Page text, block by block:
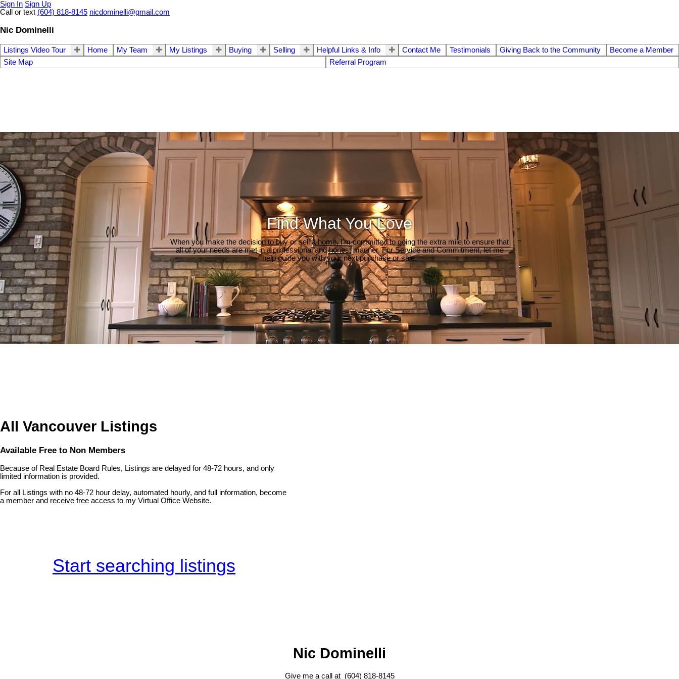
Sign In Sign Up
Call or text (604) 818-8145 nicdominelli@gmail.com
Nic Dominelli
Listings Video Tour Home My Team My Listings Buying Selling Helpful Links & Info Contact Me Testimonials Giving Back to the Community
Become a Member
Site Map
Referral Program
Find What You Love
When you make the decision to buy or sell a home, I'm committed to going the extra mile to ensure that
all of your needs are met in a professional and honest manner. For Service and Commitment, let me
help guide you with your next purchase or sale.
All Vancouver Listings
Available Free to Non Members
Because of Real Estate Board Rules, Listings are delayed for 48-72 hours, and only
limited information is provided.
For all Listings with no 48-72 hour delay, automated hourly, and full information, become
a member and receive free access to my Virtual Office Website.
Start searching listings
Nic Dominelli
Give me a call at (604) 818-8145